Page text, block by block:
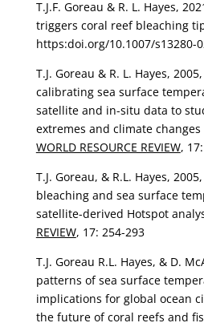
T.J.F. Goreau & R. L. Hayes,
triggers coral reef bleaching
https:doi.org/10.1007/s13280-
T.J. Goreau & R. L. Hayes,
calibrating sea surface
satellite and in-situ data to
extremes and climate
WORLD RESOURCE REVIEW,
T.J. Goreau, & R.L. Hayes,
bleaching and sea surface
satellite-derived Hotspot
REVIEW, 17: 254-293
T.J. Goreau R.L. Hayes, & D.
patterns of sea surface
implications for global ocean
the future of coral reefs and